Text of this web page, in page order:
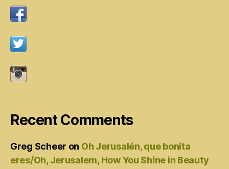
Recent Comments
Greg Scheer on Oh Jerusalén, que bonita
eres/Oh, Jerusalem, How You Shine in Beauty